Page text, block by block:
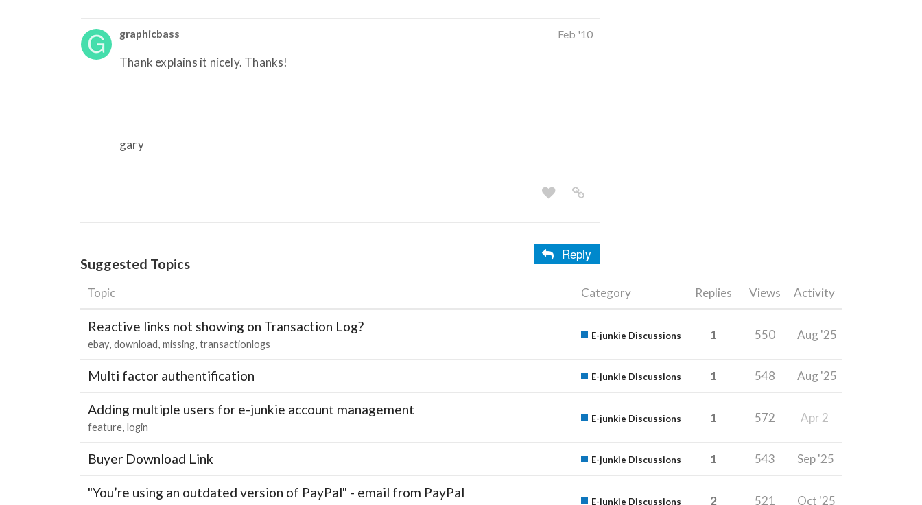
graphicbass Feb '10
Thank explains it nicely. Thanks!
gary
Reply
Suggested Topics
Topic Category Replies Views Activity
Reactive links not showing on Transaction Log?
ebay download missing transactionlogs
E-junkie Discussions 1 550 Aug '25
Multi factor authentification E-junkie Discussions 1 548 Aug '25
Adding multiple users for e-junkie account management
feature login
E-junkie Discussions 1 572 Apr 2
Buyer Download Link E-junkie Discussions 1 543 Sep '25
"You’re using an outdated version of PayPal" - email from PayPal
E-junkie Discussions 2 521 Oct '25